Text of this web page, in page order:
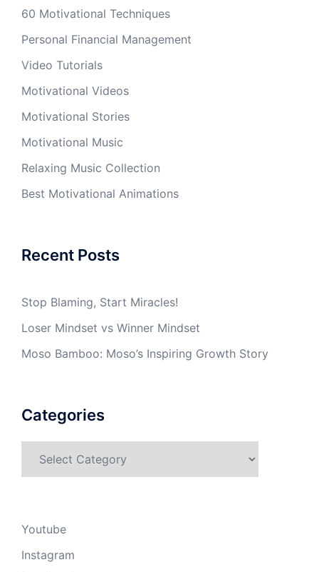
60 Motivational Techniques
Personal Financial Management
Video Tutorials
Motivational Videos
Motivational Stories
Motivational Music
Relaxing Music Collection
Best Motivational Animations
Recent Posts
Stop Blaming, Start Miracles!
Loser Mindset vs Winner Mindset
Moso Bamboo: Moso’s Inspiring Growth Story
Categories
Youtube
Instagram